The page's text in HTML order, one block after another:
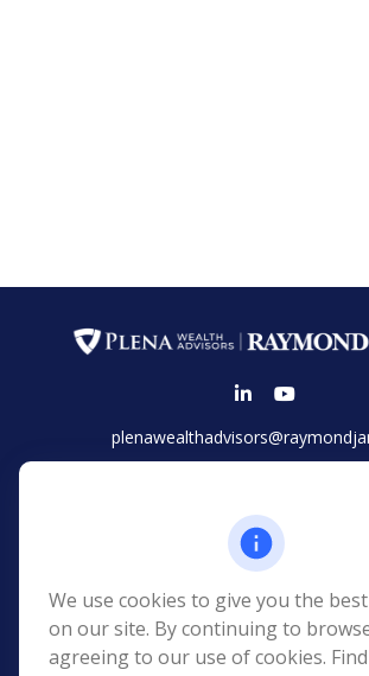
Suite 2100 - 925 West Georgia
Vancouver, BC
Phone: (604) 654-1148
Toll-Free:
(866) 677-7752
Kelowna
We use cookies to give you the
on our site. By continuing to
agreeing to our use of cookies.